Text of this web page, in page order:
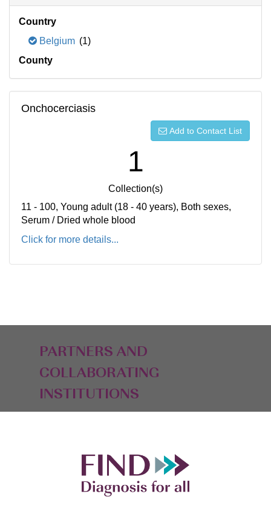
Country
Belgium (1)
County
Onchocerciasis
Add to Contact List
1
Collection(s)
11 - 100, Young adult (18 - 40 years), Both sexes,
Serum / Dried whole blood
Click for more details...
PARTNERS AND
COLLABORATING
INSTITUTIONS